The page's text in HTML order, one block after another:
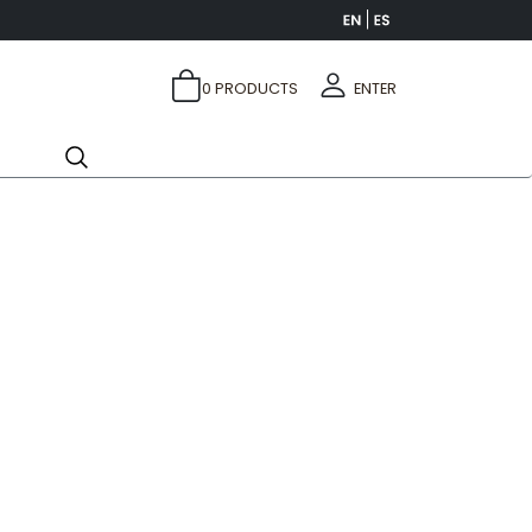
0 PRODUCTS ENTER